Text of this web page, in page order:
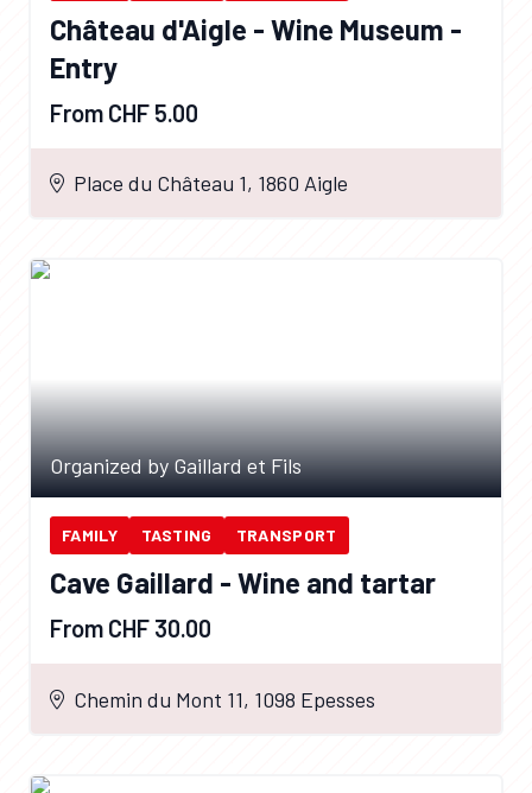
Château d'Aigle - Wine Museum -
Entry
From CHF 5.00
Place du Château 1, 1860 Aigle
Organized by Gaillard et Fils
FAMILY TASTING TRANSPORT
Cave Gaillard - Wine and tartar
From CHF 30.00
Chemin du Mont 11, 1098 Epesses